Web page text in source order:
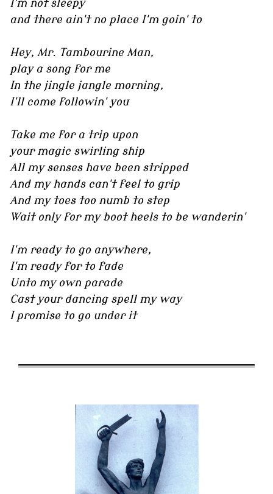
I'm not sleepy
and there ain't no place I'm goin' to
Hey, Mr. Tambourine Man,
play a song for me
In the jingle jangle morning,
I'll come followin' you
Take me for a trip upon
your magic swirling ship
All my senses have been stripped
And my hands can't feel to grip
And my toes too numb to step
Wait only for my boot heels to be wanderin'
I'm ready to go anywhere,
I'm ready for to fade
Unto my own parade
Cast your dancing spell my way
I promise to go under it